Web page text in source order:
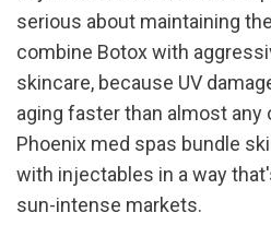
serious about maintaining
combine Botox with
skincare, because UV
aging faster than almost any
Phoenix med spas bundle
with injectables in a way
sun-intense markets.